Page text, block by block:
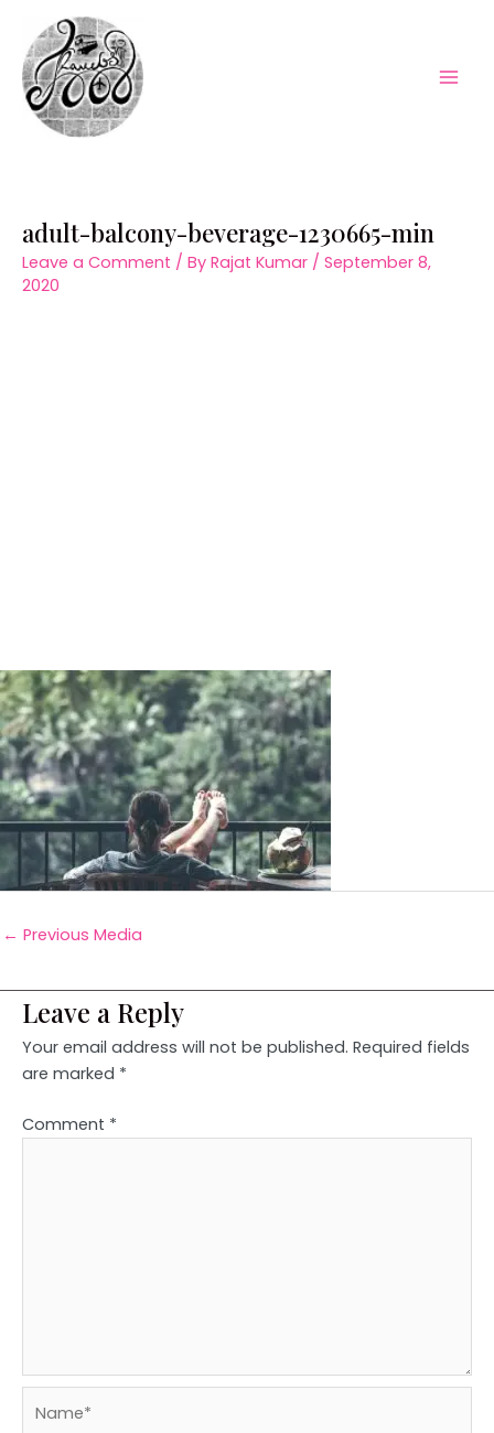
content
adult-balcony-beverage-1230665-min
Leave a Comment / By Rajat Kumar / September 8,
2020
← Previous Media
Leave a Reply
Your email address will not be published. Required fields
are marked *
Comment *